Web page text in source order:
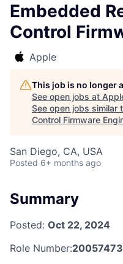
Embedded
Control
Apple
This job is no longer
See open jobs at
See open jobs similar
Control Firmware
San Diego, CA, USA
Posted 6+ months ago
Summary
Posted: Oct 22, 2024
Role Number: